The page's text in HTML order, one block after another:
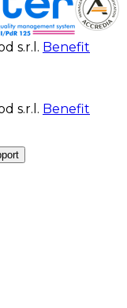
s.r.l. Benefit
s.r.l. Benefit